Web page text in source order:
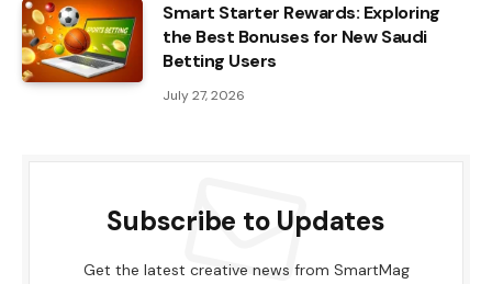
Smart Starter Rewards: Exploring
the Best Bonuses for New Saudi
Betting Users
July 27, 2026
Subscribe to Updates
Get the latest creative news from SmartMag